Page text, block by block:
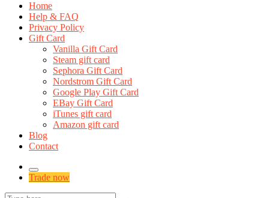
Home
Help & FAQ
Privacy Policy
Gift Card
Vanilla Gift Card
Steam gift card
Sephora Gift Card
Nordstrom Gift Card
Google Play Gift Card
EBay Gift Card
iTunes gift card
Amazon gift card
Blog
Contact
Trade now